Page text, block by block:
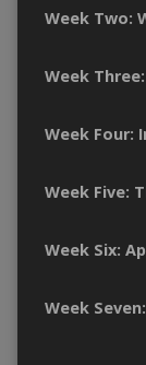
Week Two:
Week
Week Four:
Week Five:
Week Six:
Week